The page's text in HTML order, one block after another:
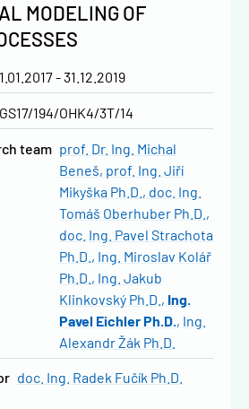
MODELING OF
- 31.12.2019
194/OHK4/3T/14
team prof. Dr. Ing. Michal
Beneš prof. Ing. Jiří
Mikyška Ph.D.
doc. Ing.
Tomáš Oberhuber Ph.D.
doc. Ing. Pavel Strachota
Ph.D.
Ing. Miroslav Kolář
Ph.D.
Ing. Jakub
Klinkovský Ph.D.
Ing.
Pavel Eichler Ph.D.
Ing.
Alexandr Žák Ph.D.
doc. Ing. Radek Fučík Ph.D.